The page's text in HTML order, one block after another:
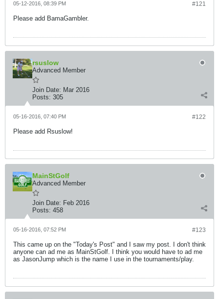
#121
05-12-2016, 08:39 PM
Please add BamaGambler.
rsuslow
Advanced Member
Join Date: Mar 2016
Posts: 305
#122
05-16-2016, 07:40 PM
Please add Rsuslow!
MainStGolf
Advanced Member
Join Date: Feb 2016
Posts: 458
#123
05-16-2016, 07:52 PM
This came up on the "Today's Post" and I saw my post. I don't think
anyone can ad me as MainStGolf. I think you would have to ad me
as JasonJump which is the name I use in the tournaments/play.